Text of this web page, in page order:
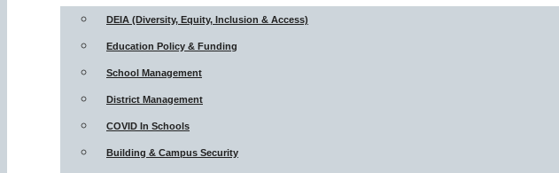
DEIA (Diversity, Equity, Inclusion & Access)
Education Policy & Funding
School Management
District Management
COVID In Schools
Building & Campus Security